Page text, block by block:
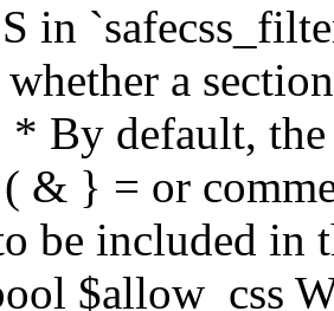
in
a
* By default,
& } = or
be included
$allow_css